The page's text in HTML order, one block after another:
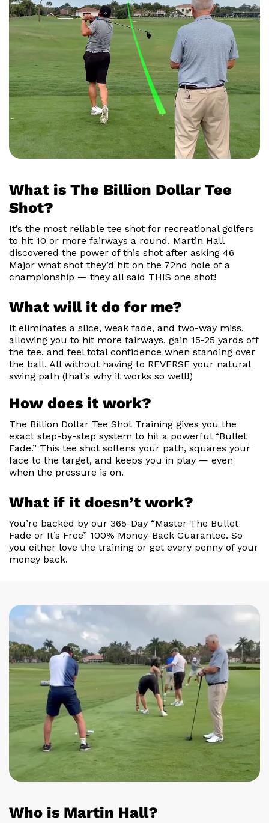
What is The Billion Dollar Tee
Shot?
It’s the most reliable tee shot for recreational golfers
to hit 10 or more fairways a round. Martin Hall
discovered the power of this shot after asking 46
Major what shot they’d hit on the 72nd hole of a
championship — they all said THIS one shot!
What will it do for me?
It eliminates a slice, weak fade, and two-way miss,
allowing you to hit more fairways, gain 15-25 yards off
the tee, and feel total confidence when standing over
the ball. All without having to REVERSE your natural
swing path (that’s why it works so well!)
How does it work?
The Billion Dollar Tee Shot Training gives you the
exact step-by-step system to hit a powerful “Bullet
Fade.” This tee shot softens your path, squares your
face to the target, and keeps you in play — even
when the pressure is on.
What if it doesn’t work?
You’re backed by our 365-Day “Master The Bullet
Fade or It’s Free” 100% Money-Back Guarantee. So
you either love the training or get every penny of your
money back.
Who is Martin Hall?